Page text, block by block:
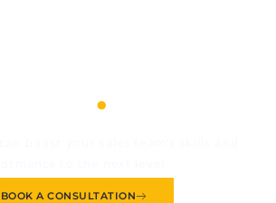
.
BOOK A CONSULTATION